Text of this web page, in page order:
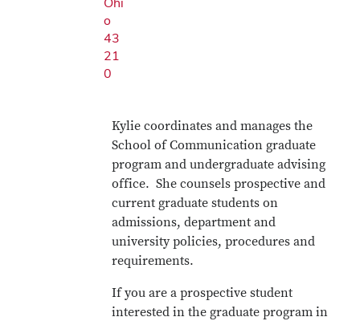
o
43
21
0
Kylie coordinates and manages the
School of Communication graduate
program and undergraduate advising
office. She counsels prospective and
current graduate students on
admissions, department and
university policies, procedures and
requirements.
If you are a prospective student
interested in the graduate program in